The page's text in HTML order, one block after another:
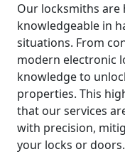
Our locksmiths are
knowledgeable in
situations. From
modern electronic
knowledge to
properties. This
that our services
with precision,
your locks or doors.